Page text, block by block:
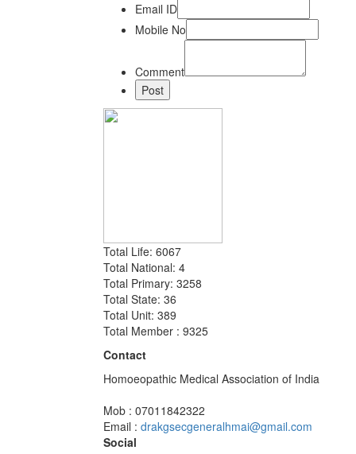
Email ID
Mobile No
Comment
Total Life: 6067
Total National: 4
Total Primary: 3258
Total State: 36
Total Unit: 389
Total Member : 9325
Contact
Homoeopathic Medical Association of India
Mob : 07011842322
Email : drakgsecgeneralhmai@gmail.com
Social